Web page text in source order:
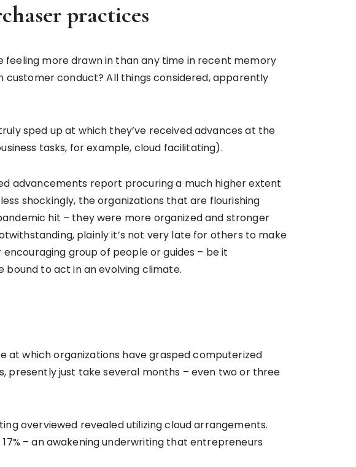
practices
feeling more drawn in than any time in recent memory
conduct? All things considered, apparently
sped up at which they’ve received advances at the
tasks, for example, cloud facilitating).
advancements report procuring a much higher extent
shockingly, the organizations that are flourishing
hit – they were more organized and stronger
plainly it’s not very late for others to make
group of people or guides – be it
to act in an evolving climate.
at which organizations have grasped computerized
presently just take several months – even two or three
overviewed revealed utilizing cloud arrangements.
– an awakening underwriting that entrepreneurs